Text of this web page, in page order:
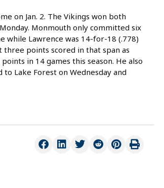
on Jan. 2. The Vikings won both
Monmouth only committed six
while Lawrence was 14-for-18 (.778)
points scored in that span as
in 14 games this season. He also
Lake Forest on Wednesday and